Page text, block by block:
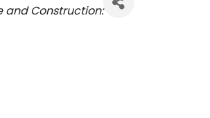
and Construction: